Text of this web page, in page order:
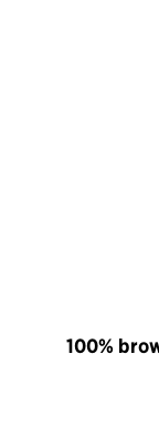
100%